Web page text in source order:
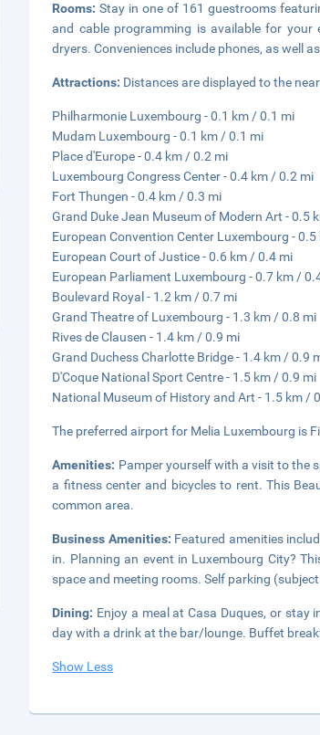
Rooms:Stay in one of 161 guestrooms
and cable programming is available for
dryers. Conveniences include phones, as well
Attractions: Distances are displayed to the
Philharmonie Luxembourg - 0.1 km / 0.1 mi
Mudam Luxembourg - 0.1 km / 0.1 mi
Place d'Europe - 0.4 km / 0.2 mi
Luxembourg Congress Center - 0.4 km / 0.2 mi
Fort Thungen - 0.4 km / 0.3 mi
Grand Duke Jean Museum of Modern Art - 0.5
European Convention Center Luxembourg -
European Court of Justice - 0.6 km / 0.4 mi
European Parliament Luxembourg - 0.7 km /
Boulevard Royal - 1.2 km / 0.7 mi
Grand Theatre of Luxembourg - 1.3 km / 0.8 mi
Rives de Clausen - 1.4 km / 0.9 mi
Grand Duchess Charlotte Bridge - 1.4 km / 0.9
D'Coque National Sport Centre - 1.5 km / 0.9 mi
National Museum of History and Art - 1.5 km /
The preferred airport for Melia Luxembourg is
Amenities: Pamper yourself with a visit to the
a fitness center and bicycles to rent. This
common area.
Business Amenities: Featured amenities
in. Planning an event in Luxembourg City?
space and meeting rooms. Self parking
Dining: Enjoy a meal at Casa Duques, or
day with a drink at the bar/lounge. Buffet
Show Less